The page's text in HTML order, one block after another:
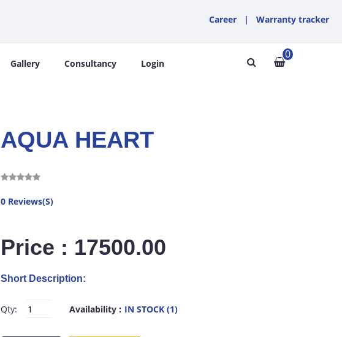
Career | Warranty tracker
Gallery Consultancy Login
0
AQUA HEART
0 Reviews(S)
Price : 17500.00
Short Description:
Qty: Availability : IN STOCK (1)